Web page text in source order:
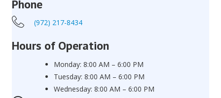
Phone
(972) 217-8434
Hours of Operation
Monday: 8:00 AM – 6:00 PM
Tuesday: 8:00 AM – 6:00 PM
Wednesday: 8:00 AM – 6:00 PM